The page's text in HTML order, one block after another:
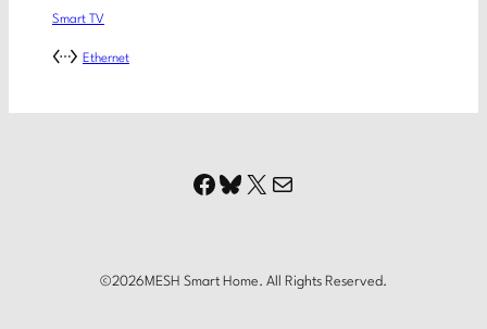
Smart TV
Ethernet
Facebook
Bluesky
X Mail
©2026MESH Smart Home. All Rights Reserved.